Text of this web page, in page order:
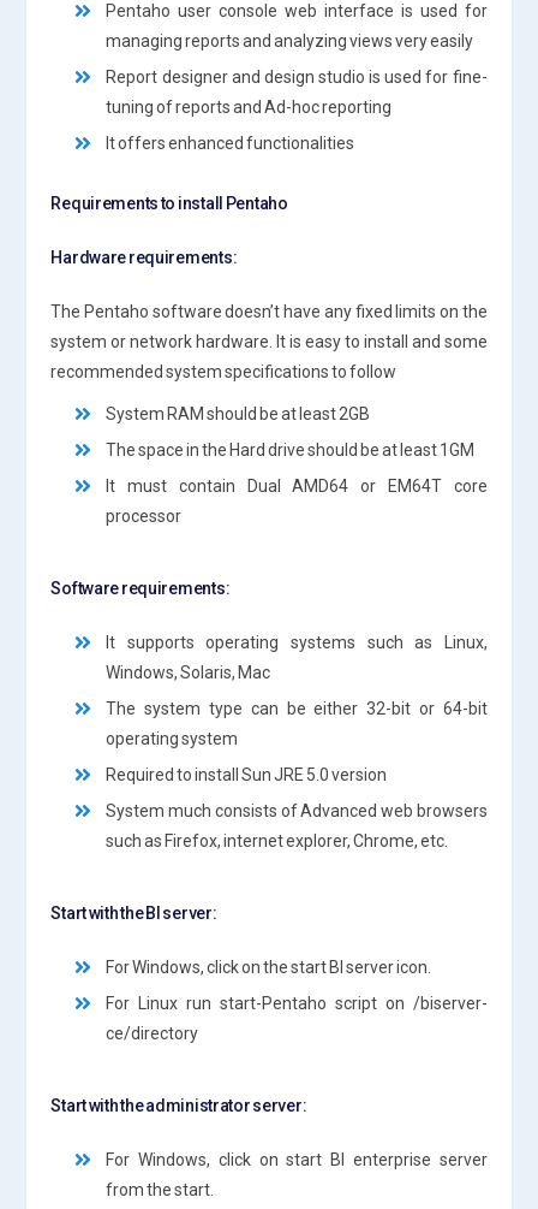
Pentaho user console web interface is used for
managing reports and analyzing views very easily
Report designer and design studio is used for fine-
tuning of reports and Ad-hoc reporting
It offers enhanced functionalities
Requirements to install Pentaho
Hardware requirements:
The Pentaho software doesn’t have any fixed limits on the
system or network hardware. It is easy to install and some
recommended system specifications to follow
System RAM should be at least 2GB
The space in the Hard drive should be at least 1GM
It must contain Dual AMD64 or EM64T core
processor
Software requirements:
It supports operating systems such as Linux,
Windows, Solaris, Mac
The system type can be either 32-bit or 64-bit
operating system
Required to install Sun JRE 5.0 version
System much consists of Advanced web browsers
such as Firefox, internet explorer, Chrome, etc.
Start with the BI server:
For Windows, click on the start BI server icon.
For Linux run start-Pentaho script on /biserver-
ce/directory
Start with the administrator server:
For Windows, click on start BI enterprise server
from the start.